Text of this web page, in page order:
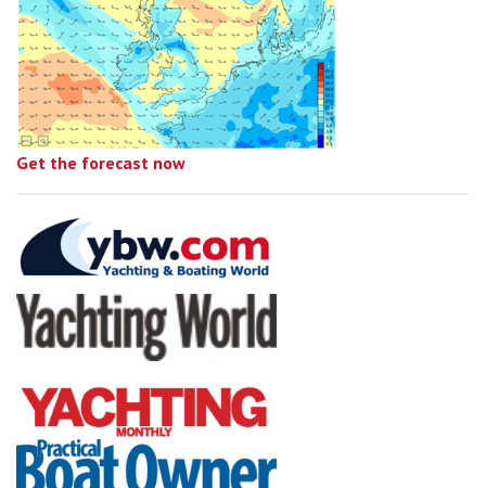
Get the forecast now